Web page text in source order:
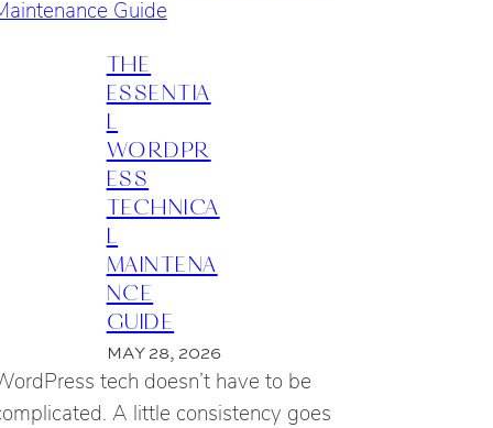
THE
ESSENTIA
L
WORDPR
ESS
TECHNICA
L
MAINTENA
NCE
GUIDE
MAY 28, 2026
tech doesn’t have to be
A little consistency goes